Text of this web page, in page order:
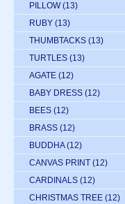
PILLOW (13)
RUBY (13)
THUMBTACKS (13)
TURTLES (13)
AGATE (12)
BABY DRESS (12)
BEES (12)
BRASS (12)
BUDDHA (12)
CANVAS PRINT (12)
CARDINALS (12)
CHRISTMAS TREE (12)